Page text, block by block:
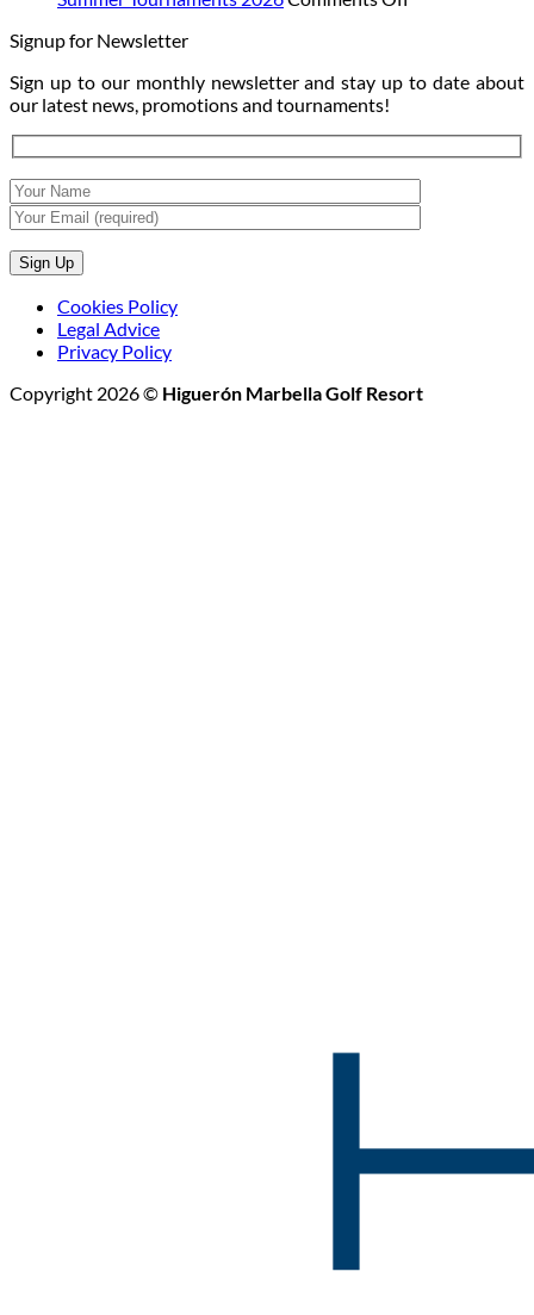
Sunset
The
Golf
Tournament
Signup for Newsletter
Sign up to our monthly newsletter and stay up to date about
our latest news, promotions and tournaments!
Cookies Policy
Legal Advice
Privacy Policy
Copyright 2026 © Higuerón Marbella Golf Resort